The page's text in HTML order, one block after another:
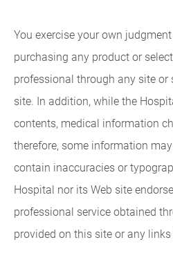
You exercise your own
purchasing any product or
professional through any site or
site. In addition, while the
contents, medical information
therefore, some information
contain inaccuracies or
Hospital nor its Web site
professional service obtained
provided on this site or any